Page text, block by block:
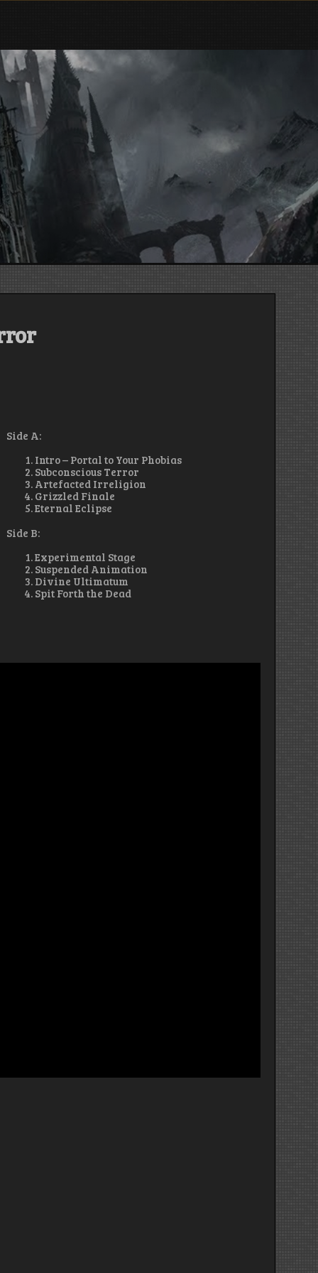
Side A:
Intro – Portal to Your Phobias
Subconscious Terror
Artefacted Irreligion
Grizzled Finale
Eternal Eclipse
Side B:
Experimental Stage
Suspended Animation
Divine Ultimatum
Spit Forth the Dead